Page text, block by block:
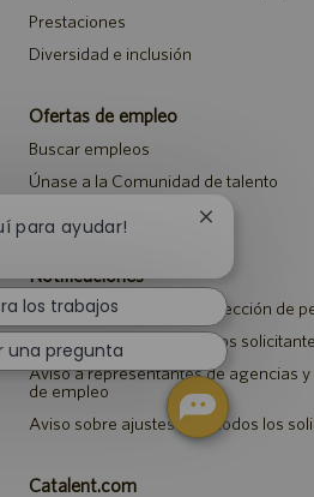
Prestaciones
Diversidad e inclusión
Ofertas de empleo
Buscar empleos
Únase a la Comunidad de talento
Notificaciones
Aviso de privacidad de selección de
Aviso de seguridad para los
Aviso a representantes de agencias
de empleo
Aviso sobre ajustes para todos los
Catalent.com
para ayudar!
Cerrar
chatbot
los trabajos
una pregunta